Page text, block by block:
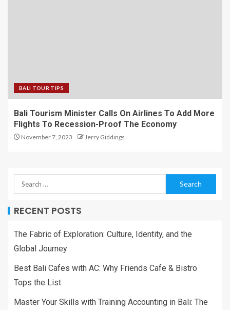
BALI TOUR TIPS
Bali Tourism Minister Calls On Airlines To Add More
Flights To Recession-Proof The Economy
November 7, 2023 Jerry Giddings
RECENT POSTS
The Fabric of Exploration: Culture, Identity, and the
Global Journey
Best Bali Cafes with AC: Why Friends Cafe & Bistro
Tops the List
Master Your Skills with Training Accounting in Bali: The